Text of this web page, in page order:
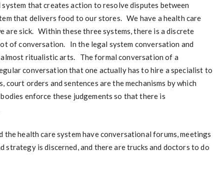
system that creates action to resolve disputes between
that delivers food to our stores. We have a health care
are sick. Within these three systems, there is a discrete
of conversation. In the legal system conversation and
ritualistic arts. The formal conversation of a
conversation that one actually has to hire a specialist to
court orders and sentences are the mechanisms by which
enforce these judgements so that there is
the health care system have conversational forums, meetings
strategy is discerned, and there are trucks and doctors to do